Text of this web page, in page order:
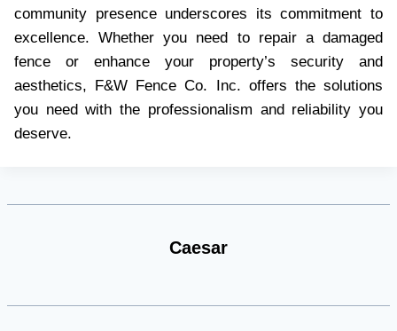
community presence underscores its commitment to
excellence. Whether you need to repair a damaged
fence or enhance your property’s security and
aesthetics, F&W Fence Co. Inc. offers the solutions
you need with the professionalism and reliability you
deserve.
Caesar